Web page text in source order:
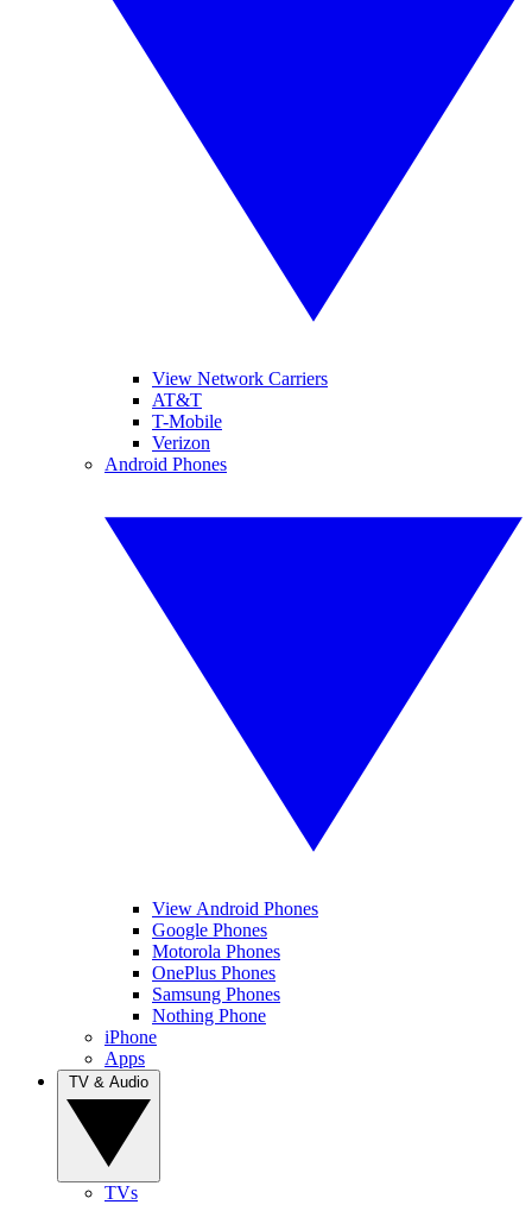
View Network Carriers
AT&T
T-Mobile
Verizon
Android Phones
View Android Phones
Google Phones
Motorola Phones
OnePlus Phones
Samsung Phones
Nothing Phone
iPhone
Apps
TVs